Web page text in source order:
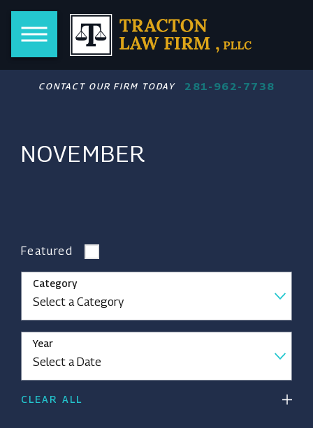
CONTACT OUR FIRM TODAY 281-962-7738
NOVEMBER
Featured
Category
Year
CLEAR ALL